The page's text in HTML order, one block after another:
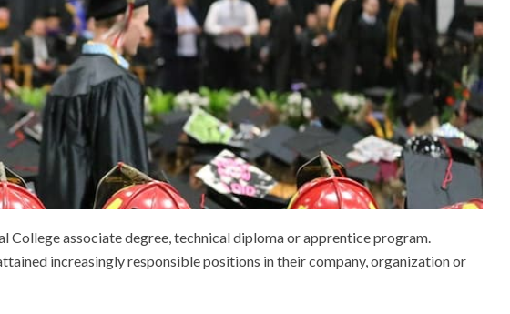
College associate degree, technical diploma or apprentice program.
increasingly responsible positions in their company, organization or